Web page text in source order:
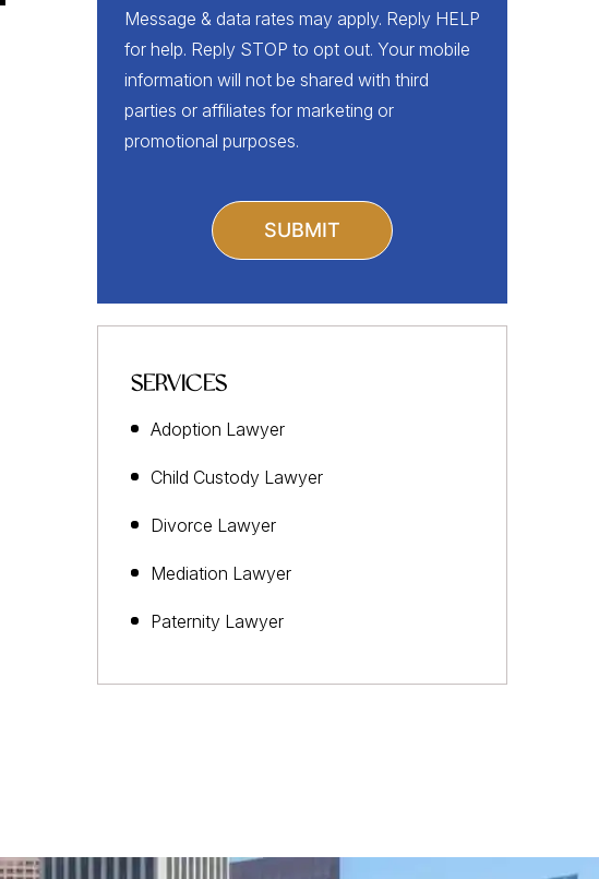
Message & data rates may apply. Reply HELP
for help. Reply STOP to opt out. Your mobile
information will not be shared with third
parties or affiliates for marketing or
promotional purposes.
SERVICES
Adoption Lawyer
Child Custody Lawyer
Divorce Lawyer
Mediation Lawyer
Paternity Lawyer